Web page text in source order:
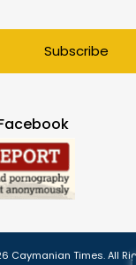
Subscribe
Caymanian Times. All